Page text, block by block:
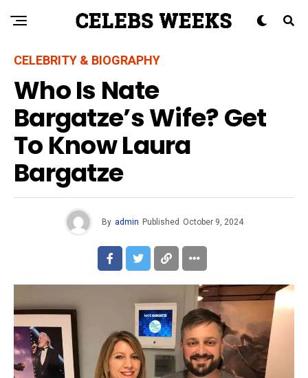
CELEBRITY & BIOGRAPHY
Who Is Nate
Bargatze’s Wife? Get
To Know Laura
Bargatze
By admin Published October 9, 2024